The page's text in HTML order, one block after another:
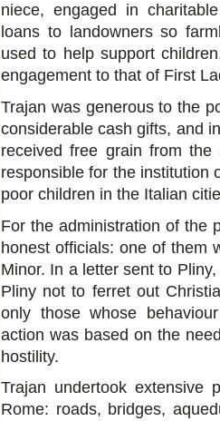
niece, engaged in
loans to landowners so
used to help support
engagement to that of First
Trajan was generous to the
considerable cash gifts, and
received free grain from
responsible for the institution
poor children in the Italian
For the administration of the
honest officials: one of them
Minor. In a letter sent to
Pliny not to ferret out
only those whose
action was based on the
hostility.
Trajan undertook extensive
Rome: roads, bridges,